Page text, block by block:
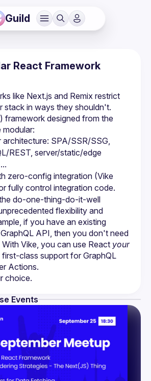
Guild
React Framework
like Next.js and Remix restrict
framework designed from the
modular:
architecture: SPA/SSR/SSG,
REST, server/static/edge
zero-config integration (Vike
fully control integration code.
do-one-thing-do-it-well
flexibility and
if you have an existing
API, then you don't need
Vike, you can use React your
class support for GraphQL
Actions.
Events